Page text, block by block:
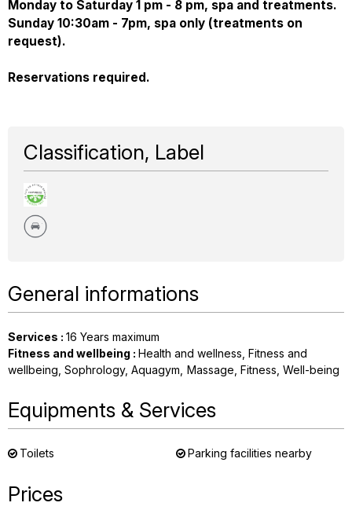
Monday to Saturday 1 pm - 8 pm, spa and treatments.
Sunday 10:30am - 7pm, spa only (treatments on
request).
Reservations required.
Classification, Label
General informations
Services : 16 Years maximum
Fitness and wellbeing : Health and wellness Fitness and
wellbeing Sophrology Aquagym Massage Fitness Well-being
Equipments & Services
Toilets Parking facilities nearby
Prices